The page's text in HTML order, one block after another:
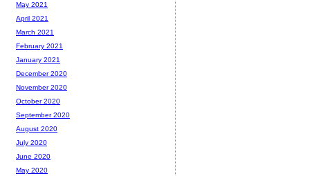
May 2021
April 2021
March 2021
February 2021
January 2021
December 2020
November 2020
October 2020
September 2020
August 2020
July 2020
June 2020
May 2020